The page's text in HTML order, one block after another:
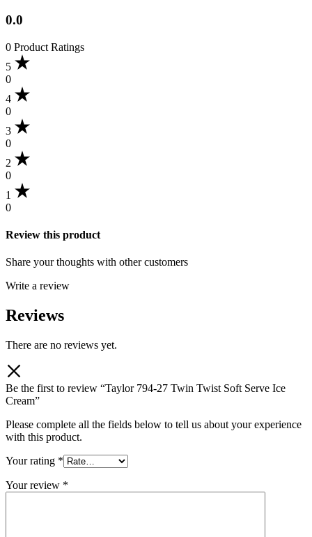
0.0
0 Product Ratings
5
0
4
0
3
0
2
0
1
0
Review this product
Share your thoughts with other customers
Write a review
Reviews
There are no reviews yet.
Be the first to review “Taylor 794-27 Twin Twist Soft Serve Ice
Cream”
Please complete all the fields below to tell us about your experience
with this product.
Your rating *
Your review *